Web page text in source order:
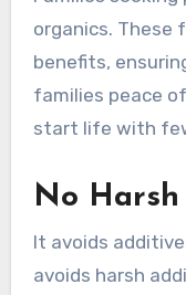
organics. These
benefits,
families peace
start life with
No
It avoids
avoids harsh